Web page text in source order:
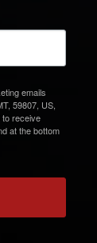
emails
59807, US,
to receive
at the bottom